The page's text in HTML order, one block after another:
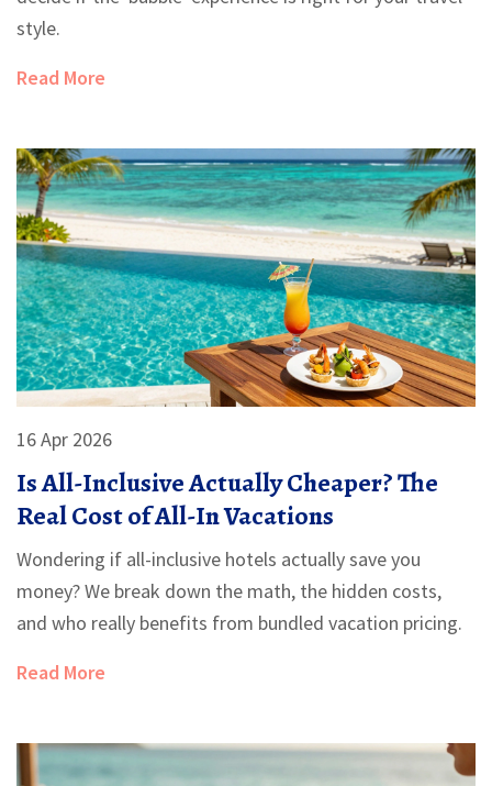
style.
Read More
16 Apr 2026
Is All-Inclusive Actually Cheaper? The
Real Cost of All-In Vacations
Wondering if all-inclusive hotels actually save you
money? We break down the math, the hidden costs,
and who really benefits from bundled vacation pricing.
Read More